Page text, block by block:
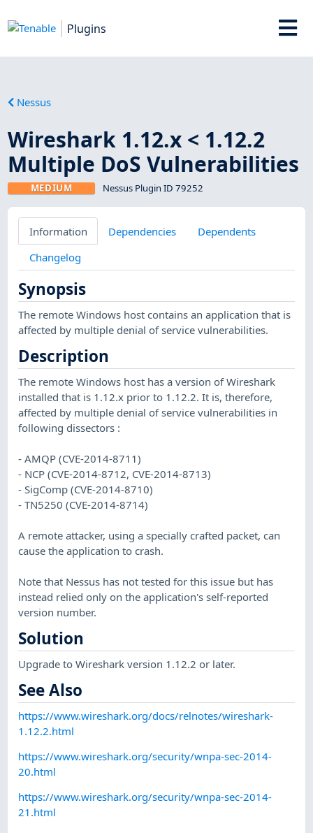
Plugins
Nessus
Wireshark 1.12.x < 1.12.2
Multiple DoS Vulnerabilities
MEDIUM Nessus Plugin ID 79252
Information Dependencies
Dependents
Changelog
Synopsis
The remote Windows host contains an application that is
affected by multiple denial of service vulnerabilities.
Description
The remote Windows host has a version of Wireshark
installed that is 1.12.x prior to 1.12.2. It is, therefore,
affected by multiple denial of service vulnerabilities in
following dissectors :
- AMQP (CVE-2014-8711)
- NCP (CVE-2014-8712, CVE-2014-8713)
- SigComp (CVE-2014-8710)
- TN5250 (CVE-2014-8714)
A remote attacker, using a specially crafted packet, can
cause the application to crash.
Note that Nessus has not tested for this issue but has
instead relied only on the application's self-reported
version number.
Solution
Upgrade to Wireshark version 1.12.2 or later.
See Also
https://www.wireshark.org/docs/relnotes/wireshark-
1.12.2.html
https://www.wireshark.org/security/wnpa-sec-2014-
20.html
https://www.wireshark.org/security/wnpa-sec-2014-
21.html